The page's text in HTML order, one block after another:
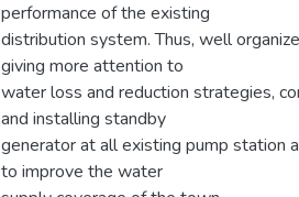
performance of the existing
distribution system. Thus, well
giving more attention to
water loss and reduction strategies,
and installing standby
generator at all existing pump station
to improve the water